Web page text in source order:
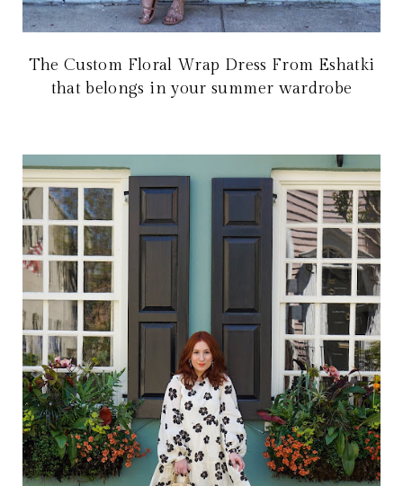
The Custom Floral Wrap Dress From Eshatki
that belongs in your summer wardrobe